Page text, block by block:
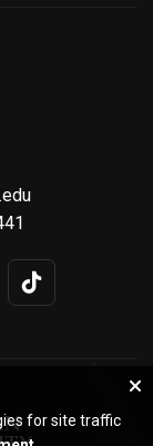
for site traffic